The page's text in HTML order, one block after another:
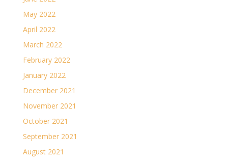
May 2022
April 2022
March 2022
February 2022
January 2022
December 2021
November 2021
October 2021
September 2021
August 2021